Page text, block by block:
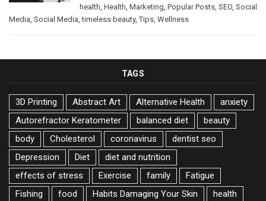
health Health Marketing Popular Posts SEO Social
Media Social Media ,timeless beauty,Tips Wellness
TAGS
3D Printing Abstract Art Alternative Health
anxiety
Autorefractor Keratometer
balanced diet
beauty
body
Cholesterol coronavirus
dentist seo
Depression
Diet
diet and nutrition
effects of stress
Exercise family
Fatigue
Fishing
food Habits Damaging Your Skin
health